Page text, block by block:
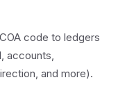
code to ledgers
accounts,
and more).